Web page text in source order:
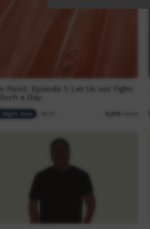
Point: Episode 1: Let Us not Fight
a Day
Night-time 06:31 6,376 views